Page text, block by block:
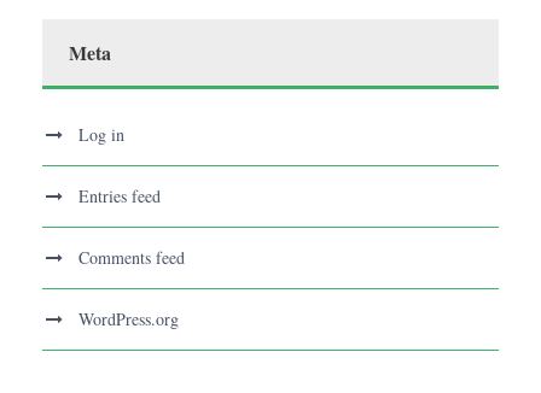
Meta
Log in
Entries feed
Comments feed
WordPress.org